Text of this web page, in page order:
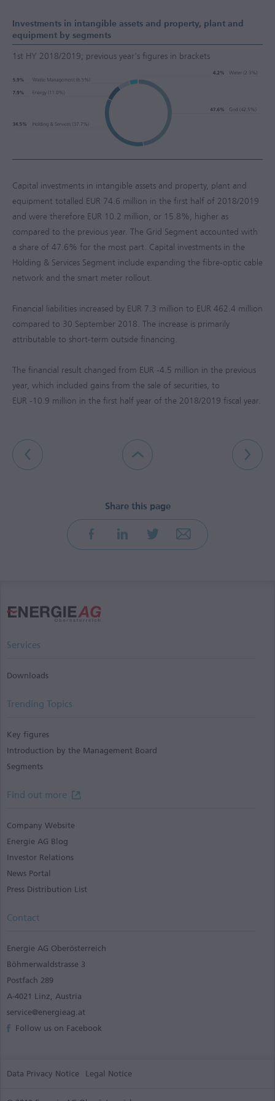
Investments in intangible assets and property, plant and
equipment by segments
1st HY 2018/2019; previous year's figures in brackets
Capital investments in intangible assets and property, plant and
equipment totalled EUR 74.6 million in the first half of 2018/2019
and were therefore EUR 10.2 million, or 15.8%, higher as
compared to the previous year. The Grid Segment accounted with
a share of 47.6% for the most part. Capital investments in the
Holding & Services Segment include expanding the fibre-optic cable
network and the smart meter rollout.
Financial liabilities increased by EUR 7.3 million to EUR 462.4 million
compared to 30 September 2018. The increase is primarily
attributable to short-term outside financing.
The financial result changed from EUR -4.5 million in the previous
year, which included gains from the sale of securities, to
EUR -10.9 million in the first half year of the 2018/2019 fiscal year.
Services
Downloads
Trending Topics
Key figures
Introduction by the Management Board
Segments
Find out more
Company Website
Energie AG Blog
Investor Relations
News Portal
Press Distribution List
Contact
Energie AG Oberösterreich
Böhmerwaldstrasse 3
Postfach 289
A-4021 Linz, Austria
service@energieag.at
Follow us on Facebook
Data Privacy Notice Legal Notice